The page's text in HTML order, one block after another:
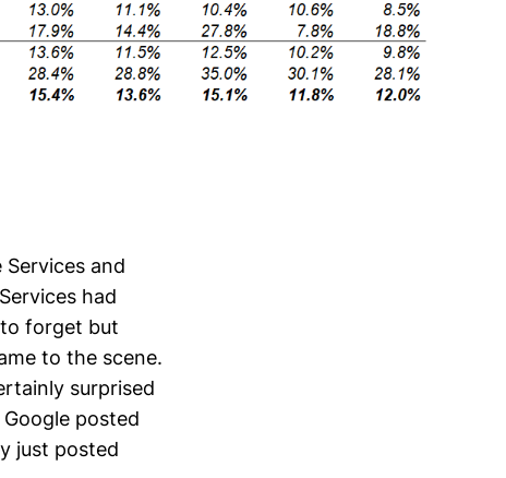
and
had
forget but
to the scene.
surprised
posted
just posted